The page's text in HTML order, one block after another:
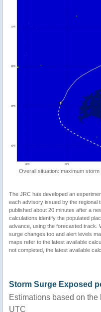
Overall situation: maximum
The JRC has developed an
each advisory issued by the regional
published about 20 minutes after a
calculations identify the populated
advance, using the forecasted track.
surge changes too and alert levels
maps refer to the latest available
not completed, the latest available
Storm Surge Exposed
Estimations based on
UTC